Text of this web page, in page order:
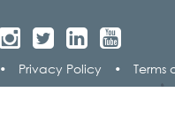
• Privacy Policy • Terms